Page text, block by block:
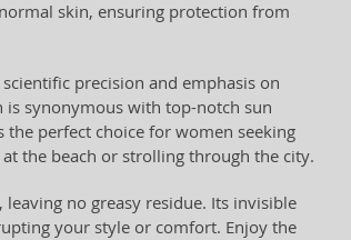
skin, ensuring protection from
precision and emphasis on
is synonymous with top-notch sun
the perfect choice for women seeking
the beach or strolling through the city.
no greasy residue. Its invisible
your style or comfort. Enjoy the